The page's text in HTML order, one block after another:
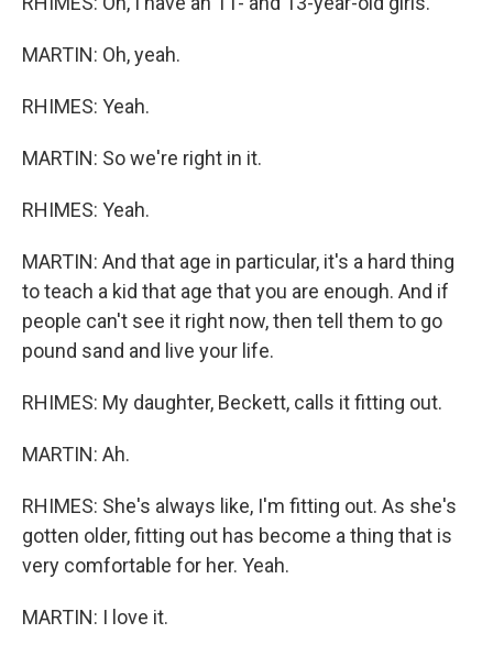
MARTIN: Oh, yeah.
RHIMES: Yeah.
MARTIN: So we're right in it.
RHIMES: Yeah.
MARTIN: And that age in particular, it's a hard thing
to teach a kid that age that you are enough. And if
people can't see it right now, then tell them to go
pound sand and live your life.
RHIMES: My daughter, Beckett, calls it fitting out.
MARTIN: Ah.
RHIMES: She's always like, I'm fitting out. As she's
gotten older, fitting out has become a thing that is
very comfortable for her. Yeah.
MARTIN: I love it.